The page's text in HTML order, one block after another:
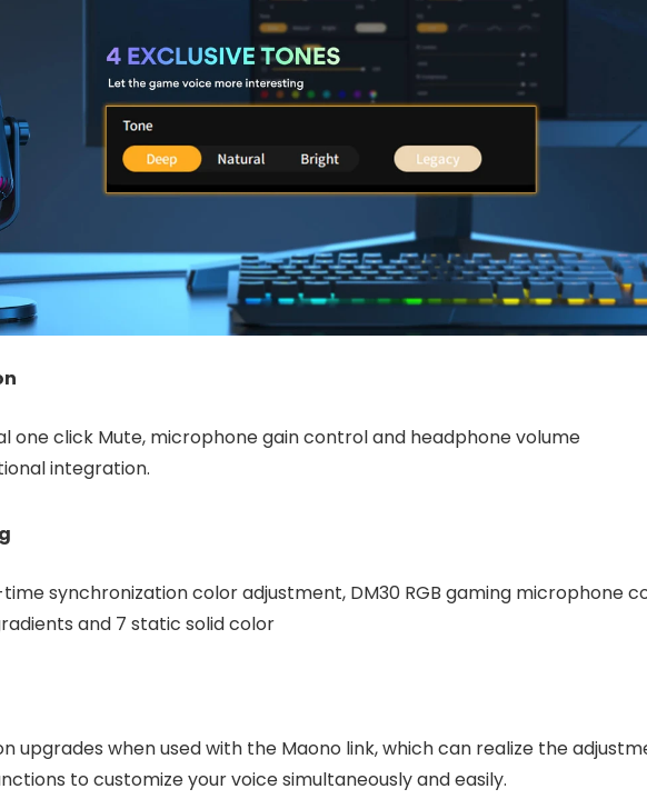
one click Mute, microphone gain control and headphone volume
integration.
synchronization color adjustment, DM30 RGB gaming microphone
and 7 static solid color
upgrades when used with the Maono link, which can realize the
to customize your voice simultaneously and easily.